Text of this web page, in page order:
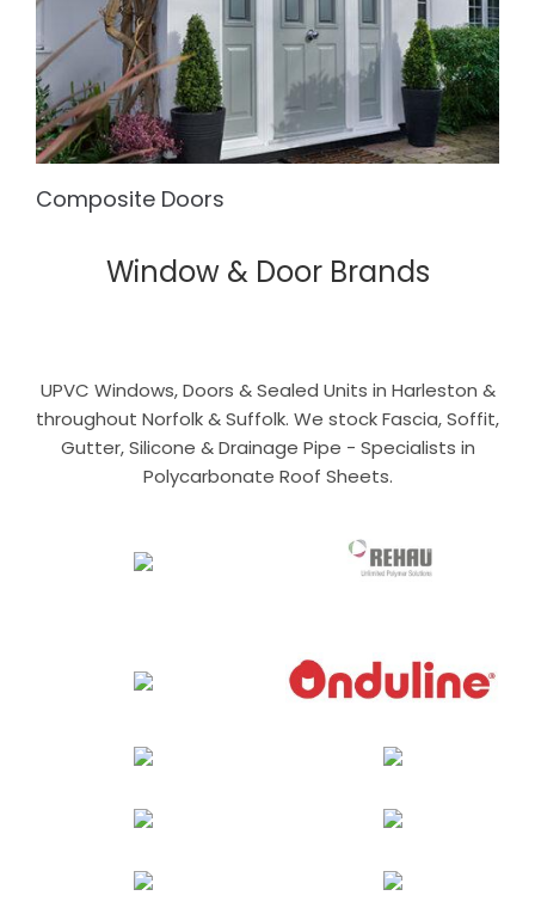
Composite Doors
Window & Door Brands
UPVC Windows, Doors & Sealed Units in Harleston &
throughout Norfolk & Suffolk. We stock Fascia, Soffit,
Gutter, Silicone & Drainage Pipe - Specialists in
Polycarbonate Roof Sheets.